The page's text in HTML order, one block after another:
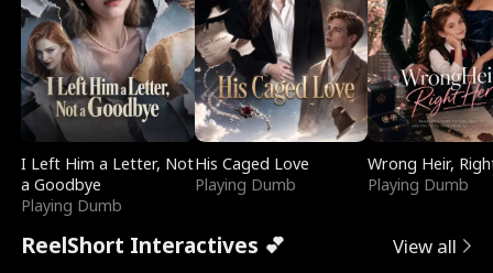
I Left Him a Letter, Not
a Goodbye
Playing Dumb
His Caged Love
Playing Dumb
Wrong Heir,
Playing Dumb
ReelShort Interactives 💕 View all